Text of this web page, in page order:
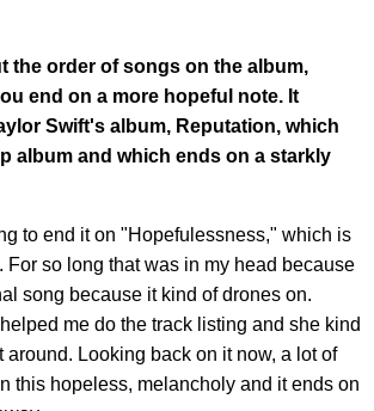
the order of songs on the album,
end on a more hopeful note. It
Swift's album, Reputation, which
album and which ends on a starkly
to end it on "Hopefulessness," which is
For so long that was in my head because
song because it kind of drones on.
me do the track listing and she kind
around. Looking back on it now, a lot of
this hopeless, melancholy and it ends on